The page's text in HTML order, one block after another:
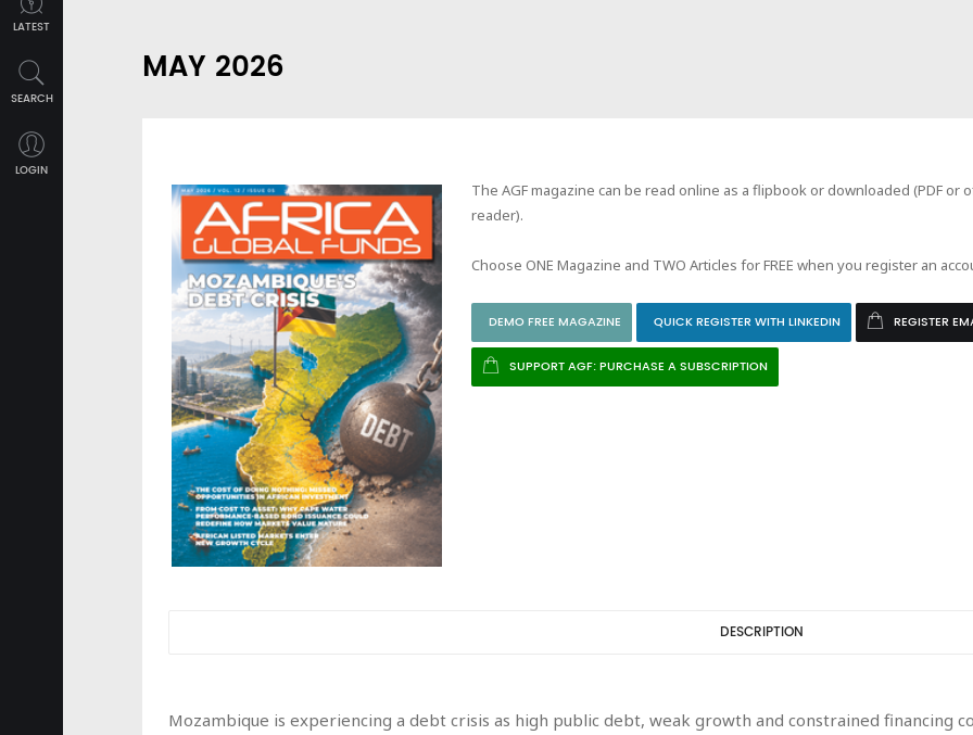
LATEST
SEARCH
LOGIN
MAY 2026
The AGF magazine can be read online as a flipbook or downloaded (PDF or
reader).
Choose ONE Magazine and TWO Articles for FREE when you register an
DEMO FREE MAGAZINE QUICK REGISTER WITH LINKEDIN REGISTER
SUPPORT AGF: PURCHASE A SUBSCRIPTION
DESCRIPTION
Mozambique is experiencing a debt crisis as high public debt, weak growth and constrained financing